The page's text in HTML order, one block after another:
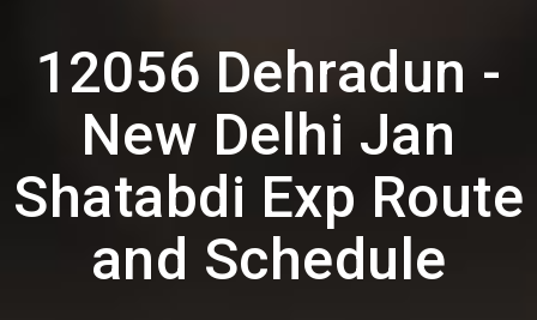
12056 Dehradun -
New Delhi Jan
Shatabdi Exp Route
and Schedule